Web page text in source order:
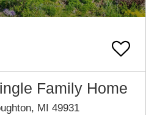
Family Home
MI 49931